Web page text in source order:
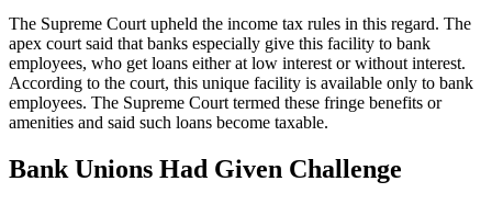
The Supreme Court upheld the income tax rules in this regard. The
apex court said that banks especially give this facility to bank
employees, who get loans either at low interest or without interest.
According to the court, this unique facility is available only to bank
employees. The Supreme Court termed these fringe benefits or
amenities and said such loans become taxable.
Bank Unions Had Given Challenge